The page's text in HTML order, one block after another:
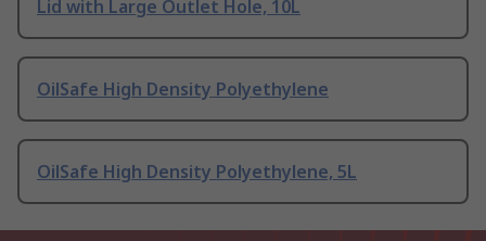
Lid with Large Outlet Hole, 10L
OilSafe High Density Polyethylene
OilSafe High Density Polyethylene, 5L